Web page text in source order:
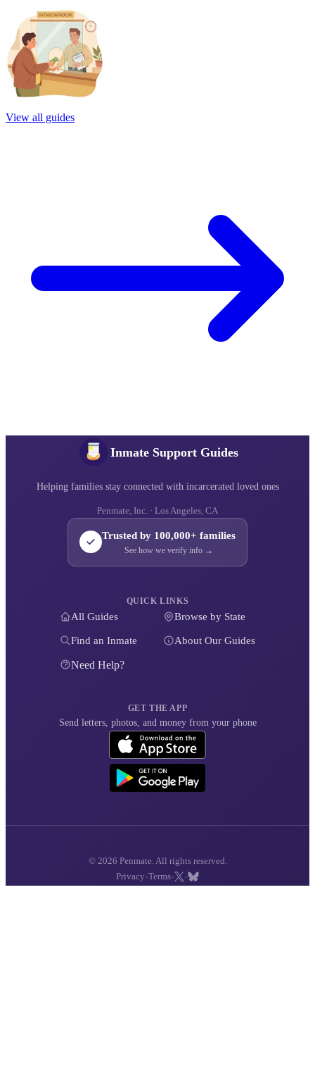
View all guides
Inmate Support Guides
Helping families stay connected with incarcerated loved ones
Penmate, Inc. · Los Angeles, CA
Trusted by 100,000+ families
See how we verify info →
QUICK LINKS
All Guides Browse by State
Find an Inmate About Our Guides
Need Help?
GET THE APP
Send letters, photos, and money from your phone
© 2026 Penmate. All rights reserved.
Privacy ·Terms· ·